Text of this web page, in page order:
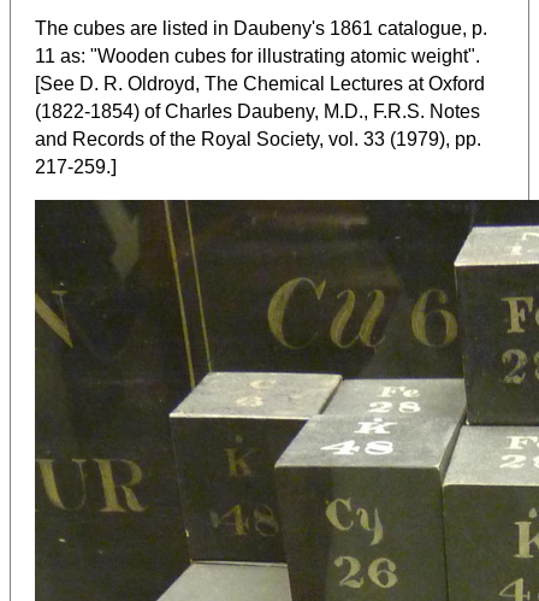
The cubes are listed in Daubeny's 1861 catalogue, p.
11 as: "Wooden cubes for illustrating atomic weight".
[See D. R. Oldroyd, The Chemical Lectures at Oxford
(1822-1854) of Charles Daubeny, M.D., F.R.S. Notes
and Records of the Royal Society, vol. 33 (1979), pp.
217-259.]